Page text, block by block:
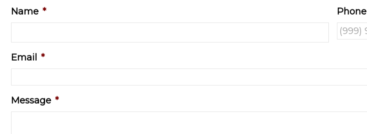
Name * Phone
Email *
Message *